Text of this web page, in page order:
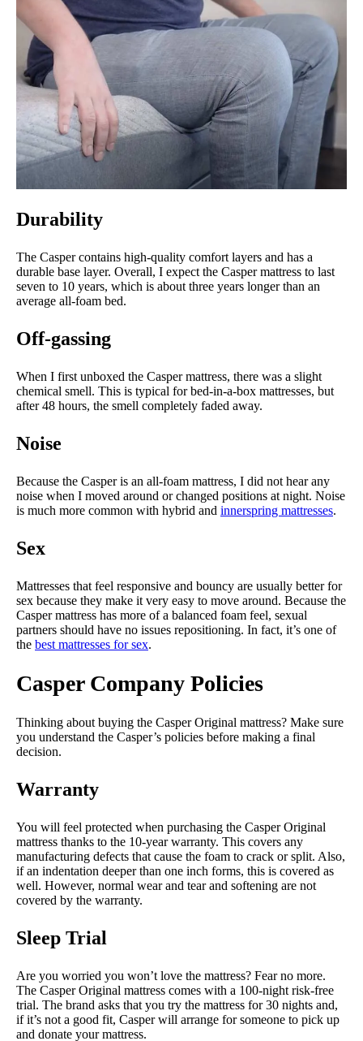
Durability
The Casper contains high-quality comfort layers and has a
durable base layer. Overall, I expect the Casper mattress to last
seven to 10 years, which is about three years longer than an
average all-foam bed.
Off-gassing
When I first unboxed the Casper mattress, there was a slight
chemical smell. This is typical for bed-in-a-box mattresses, but
after 48 hours, the smell completely faded away.
Noise
Because the Casper is an all-foam mattress, I did not hear any
noise when I moved around or changed positions at night. Noise
is much more common with hybrid and innerspring mattresses.
Sex
Mattresses that feel responsive and bouncy are usually better for
sex because they make it very easy to move around. Because the
Casper mattress has more of a balanced foam feel, sexual
partners should have no issues repositioning. In fact, it’s one of
the best mattresses for sex.
Casper Company Policies
Thinking about buying the Casper Original mattress? Make sure
you understand the Casper’s policies before making a final
decision.
Warranty
You will feel protected when purchasing the Casper Original
mattress thanks to the 10-year warranty. This covers any
manufacturing defects that cause the foam to crack or split. Also,
if an indentation deeper than one inch forms, this is covered as
well. However, normal wear and tear and softening are not
covered by the warranty.
Sleep Trial
Are you worried you won’t love the mattress? Fear no more.
The Casper Original mattress comes with a 100-night risk-free
trial. The brand asks that you try the mattress for 30 nights and,
if it’s not a good fit, Casper will arrange for someone to pick up
and donate your mattress.